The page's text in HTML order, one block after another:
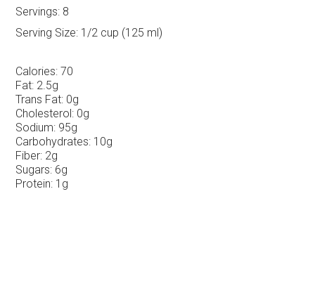
Servings: 8
Serving Size: 1/2 cup (125 ml)
Calories: 70
Fat: 2.5g
Trans Fat: 0g
Cholesterol: 0g
Sodium: 95g
Carbohydrates: 10g
Fiber: 2g
Sugars: 6g
Protein: 1g